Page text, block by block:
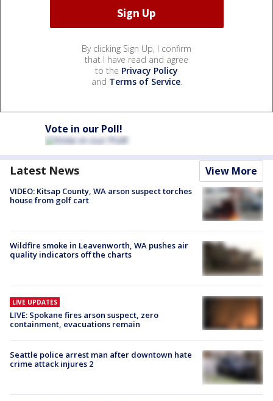
By clicking Sign Up, I confirm
that I have read and agree
to the Privacy Policy
and Terms of Service.
Vote in our Poll!
Latest News View More
VIDEO: Kitsap County, WA arson suspect torches
house from golf cart
Wildfire smoke in Leavenworth, WA pushes air
quality indicators off the charts
LIVE UPDATES
LIVE: Spokane fires arson suspect, zero
containment, evacuations remain
Seattle police arrest man after downtown hate
crime attack injures 2